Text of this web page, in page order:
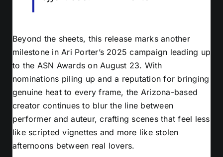
Beyond the sheets, this release marks another
milestone in Ari Porter’s 2025 campaign leading up
to the ASN Awards on August 23. With
nominations piling up and a reputation for bringing
genuine heat to every frame, the Arizona-based
creator continues to blur the line between
performer and auteur, crafting scenes that feel less
like scripted vignettes and more like stolen
afternoons between real lovers.